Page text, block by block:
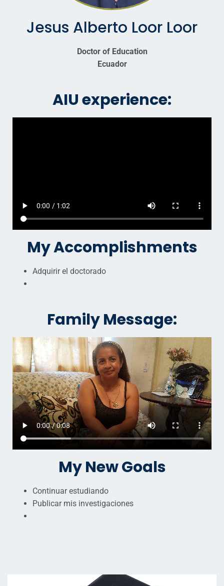
Jesus Alberto Loor Loor
Doctor of Education
Ecuador
AIU experience:
My Accomplishments
Adquirir el doctorado
Family Message:
My New Goals
Continuar estudiando
Publicar mis investigaciones